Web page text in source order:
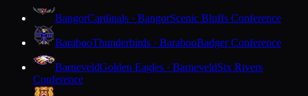
BangorCardinals · BangorScenic Bluffs Conference
BarabooThunderbirds · BarabooBadger Conference
BarneveldGolden Eagles · BarneveldSix Rivers
Conference